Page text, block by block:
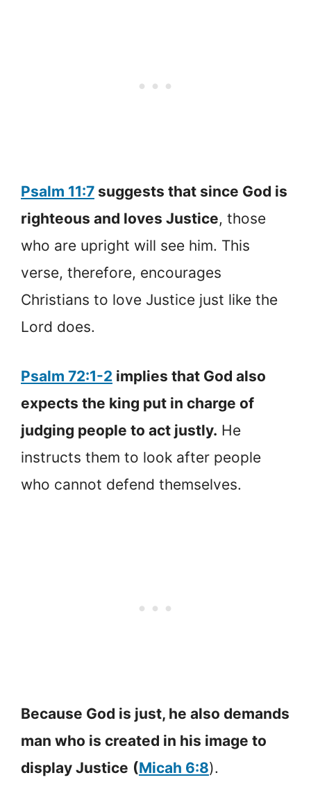
Psalm 11:7 suggests that since God is
righteous and loves Justice, those
who are upright will see him. This
verse, therefore, encourages
Christians to love Justice just like the
Lord does.
Psalm 72:1-2 implies that God also
expects the king put in charge of
judging people to act justly. He
instructs them to look after people
who cannot defend themselves.
Because God is just, he also demands
man who is created in his image to
display Justice (Micah 6:8).